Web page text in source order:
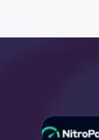
NitroPack